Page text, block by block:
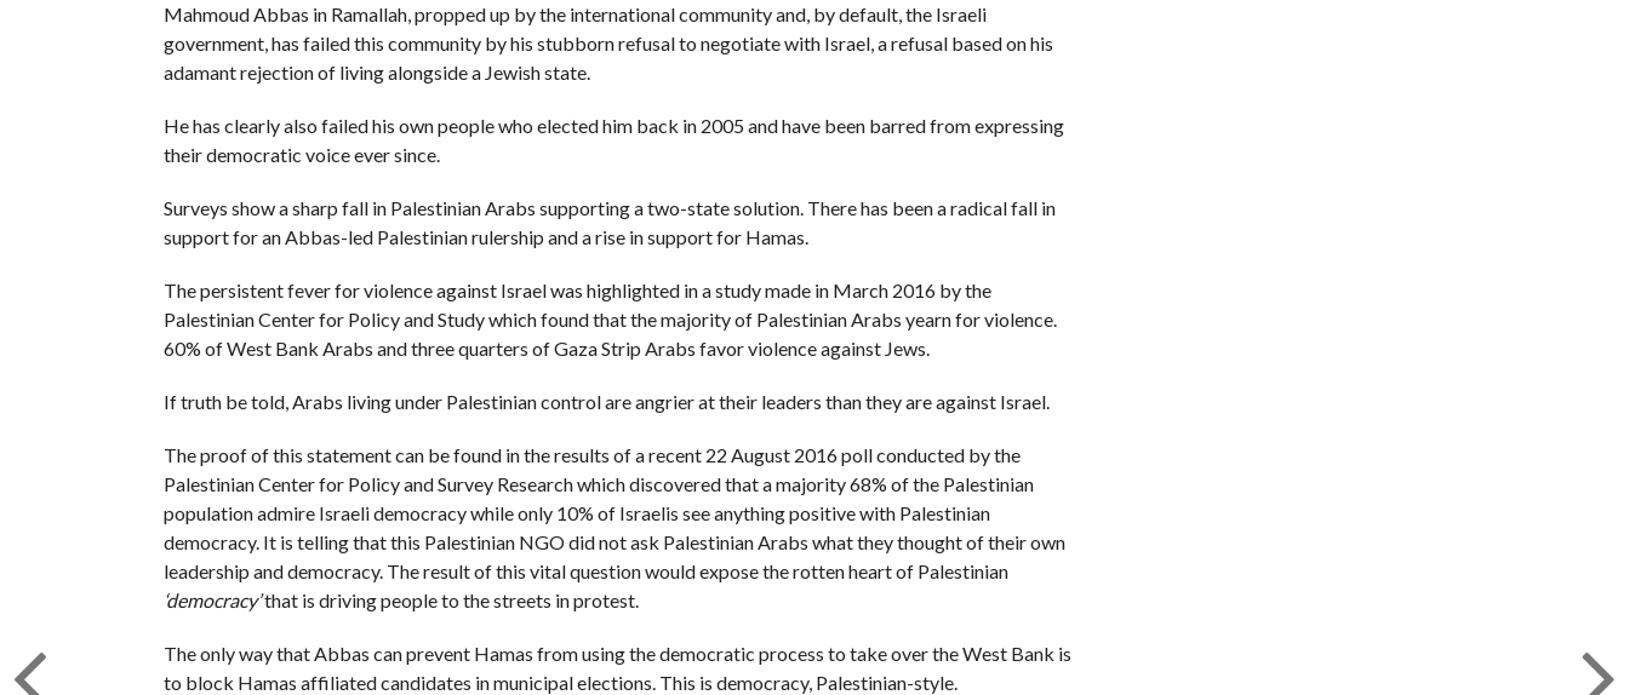
Mahmoud Abbas in Ramallah, propped up by the international community and, by default, the Israeli
government, has failed this community by his stubborn refusal to negotiate with Israel, a refusal based on his
adamant rejection of living alongside a Jewish state.
He has clearly also failed his own people who elected him back in 2005 and have been barred from expressing
their democratic voice ever since.
Surveys show a sharp fall in Palestinian Arabs supporting a two-state solution. There has been a radical fall in
support for an Abbas-led Palestinian rulership and a rise in support for Hamas.
The persistent fever for violence against Israel was highlighted in a study made in March 2016 by the
Palestinian Center for Policy and Study which found that the majority of Palestinian Arabs yearn for violence.
60% of West Bank Arabs and three quarters of Gaza Strip Arabs favor violence against Jews.
If truth be told, Arabs living under Palestinian control are angrier at their leaders than they are against Israel.
The proof of this statement can be found in the results of a recent 22 August 2016 poll conducted by the
Palestinian Center for Policy and Survey Research which discovered that a majority 68% of the Palestinian
population admire Israeli democracy while only 10% of Israelis see anything positive with Palestinian
democracy. It is telling that this Palestinian NGO did not ask Palestinian Arabs what they thought of their own
leadership and democracy. The result of this vital question would expose the rotten heart of Palestinian
‘democracy’that is driving people to the streets in protest.
The only way that Abbas can prevent Hamas from using the democratic process to take over the West Bank is
to block Hamas affiliated candidates in municipal elections. This is democracy, Palestinian-style.